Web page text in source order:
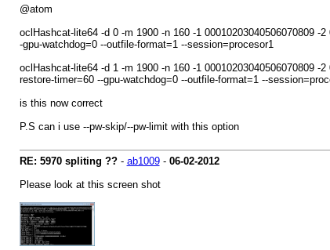
@atom
oclHashcat-lite64 -d 0 -m 1900 -n 160 -1 00010203040506070809 -
-gpu-watchdog=0 --outfile-format=1 --session=procesor1
oclHashcat-lite64 -d 1 -m 1900 -n 160 -1 00010203040506070809 -
restore-timer=60 --gpu-watchdog=0 --outfile-format=1 --
is this now correct
P.S can i use --pw-skip/--pw-limit with this option
RE: 5970 spliting ??- ab1009- 06-02-2012
Please look at this screen shot